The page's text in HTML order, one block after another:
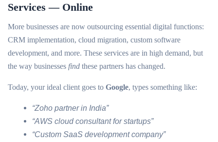
Services — Online
More businesses are now outsourcing essential digital functions:
CRM implementation, cloud migration, custom software
development, and more. These services are in high demand, but
the way businessesfind these partners has changed.
Today, your ideal client goes toGoogle, types something like:
“Zoho partner in India”
“AWS cloud consultant for startups”
“Custom SaaS development company”